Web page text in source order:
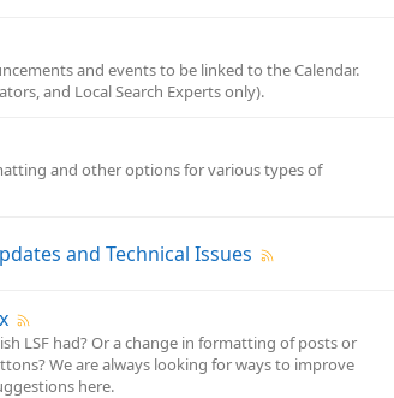
and events to be linked to the Calendar.
and Local Search Experts only).
and other options for various types of
and Technical Issues
LSF had? Or a change in formatting of posts or
We are always looking for ways to improve
here.